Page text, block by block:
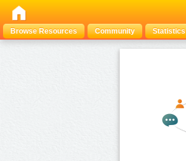
Browse Resources
Community Statistics